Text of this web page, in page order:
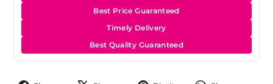
Best Price Guaranteed
Timely Delivery
Best Quality Guaranteed